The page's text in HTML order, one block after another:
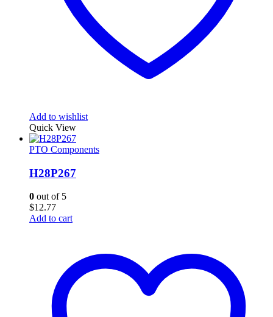
Add to wishlist
Quick View
PTO Components
H28P267
0 out of 5
$12.77
Add to cart